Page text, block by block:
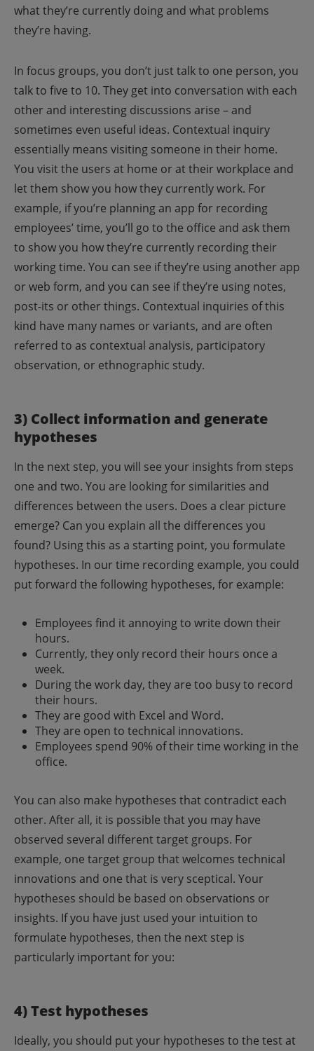
what they’re currently doing and what problems
they’re having.
In focus groups, you don’t just talk to one person, you
talk to five to 10. They get into conversation with each
other and interesting discussions arise – and
sometimes even useful ideas. Contextual inquiry
essentially means visiting someone in their home.
You visit the users at home or at their workplace and
let them show you how they currently work. For
example, if you’re planning an app for recording
employees’ time, you’ll go to the office and ask them
to show you how they’re currently recording their
working time. You can see if they’re using another app
or web form, and you can see if they’re using notes,
post-its or other things. Contextual inquiries of this
kind have many names or variants, and are often
referred to as contextual analysis, participatory
observation, or ethnographic study.
3) Collect information and generate
hypotheses
In the next step, you will see your insights from steps
one and two. You are looking for similarities and
differences between the users. Does a clear picture
emerge? Can you explain all the differences you
found? Using this as a starting point, you formulate
hypotheses. In our time recording example, you could
put forward the following hypotheses, for example:
Employees find it annoying to write down their
hours.
Currently, they only record their hours once a
week.
During the work day, they are too busy to record
their hours.
They are good with Excel and Word.
They are open to technical innovations.
Employees spend 90% of their time working in the
office.
You can also make hypotheses that contradict each
other. After all, it is possible that you may have
observed several different target groups. For
example, one target group that welcomes technical
innovations and one that is very sceptical. Your
hypotheses should be based on observations or
insights. If you have just used your intuition to
formulate hypotheses, then the next step is
particularly important for you:
4) Test hypotheses
Ideally, you should put your hypotheses to the test at